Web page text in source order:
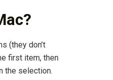
(they don’t
first item, then
the selection.